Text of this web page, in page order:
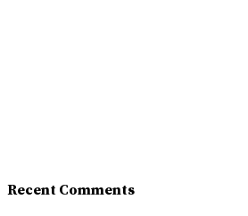
Recent Comments